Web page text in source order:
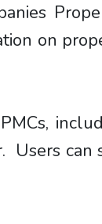
on
Users